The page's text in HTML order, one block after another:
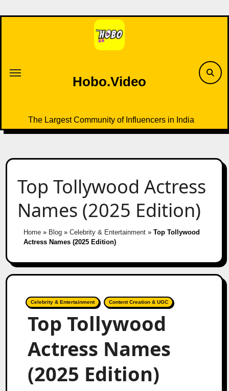
to
Hobo.Video
The Largest Community of Influencers in India
Top Tollywood Actress
Names (2025 Edition)
Home» Blog» Celebrity & Entertainment» Top Tollywood
Actress Names (2025 Edition)
Celebrity & Entertainment Content Creation & UGC
Top Tollywood
Actress Names
(2025 Edition)